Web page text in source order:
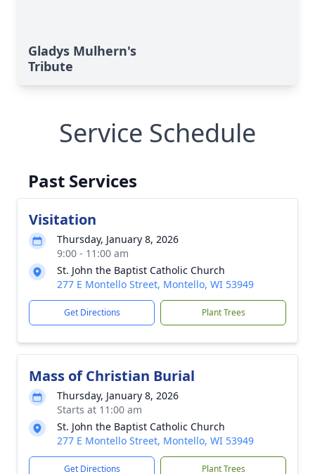
Gladys Mulhern's
Tribute
Service Schedule
Past Services
Visitation
Thursday, January 8, 2026
9:00 - 11:00 am
St. John the Baptist Catholic Church
277 E Montello Street, Montello, WI 53949
Get Directions Plant Trees
Mass of Christian Burial
Thursday, January 8, 2026
Starts at 11:00 am
St. John the Baptist Catholic Church
277 E Montello Street, Montello, WI 53949
Get Directions Plant Trees